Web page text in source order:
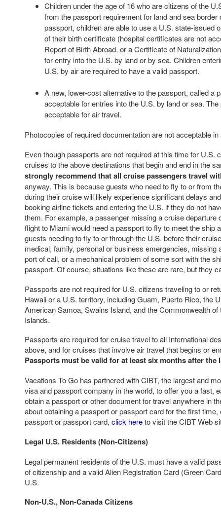
Children under the age of 16 who are citizens of the
from the passport requirement for land and sea
passport, children are able to use a U.S. state-issued
of their birth certificate (hospital certificates are not
Report of Birth Abroad, or a Certificate of
for entry into the U.S. by land or by sea. Children
U.S. by air are required to have a valid passport.
A new, lower-cost alternative to the passport, called a
acceptable for entries into the U.S. by land or sea.
acceptable for air travel.
Photocopies of required documentation are not acceptable
Even though passports are not required at this time for U.S.
cruises to the above destinations that begin and end in the
strongly recommend that all cruise passengers travel
anyway. This is because guests who need to fly to or from
during their cruise will likely experience significant delays
booking airline tickets and entering the U.S. if they do not
them. For example, a passenger missing a cruise departure
flight to Miami would need a passport to fly to meet the ship
guests needing to fly to or through the U.S. before their
medical, family, personal or business emergencies, missing
port of call, or a mechanical problem of some sort with the
passport. Of course, situations like these are rare, but they
Passports are not required for U.S. citizens traveling to or
Hawaii or a U.S. territory, including Guam, Puerto Rico, the
American Samoa, Swains Island, and the Commonwealth of
Islands.
Passports are required for cruise travel to all International
above, and for cruises that involve air travel that begins or
Passports must be valid for at least six months after the
Vacations To Go has partnered with CIBT, the largest and
visa and passport company in the world, to offer you a fast,
obtain a passport or other document for travel anywhere in
about obtaining a passport or passport card for the first time,
passport or passport card, click hereto visit the CIBT Web
Legal U.S. Residents (Non-Citizens)
Legal permanent residents of the U.S. must have a valid
of citizenship and a valid Alien Registration Card (Green
U.S.
Non-U.S., Non-Canada Citizens